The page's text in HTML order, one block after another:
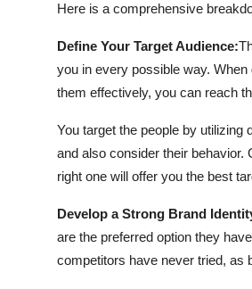
Here is a comprehensive
Define Your Target Audience:
you in every possible way.
them effectively, you can reach
You target the people by
and also consider their
right one will offer you the best
Develop a Strong Brand
are the preferred option they
competitors have never tried, as